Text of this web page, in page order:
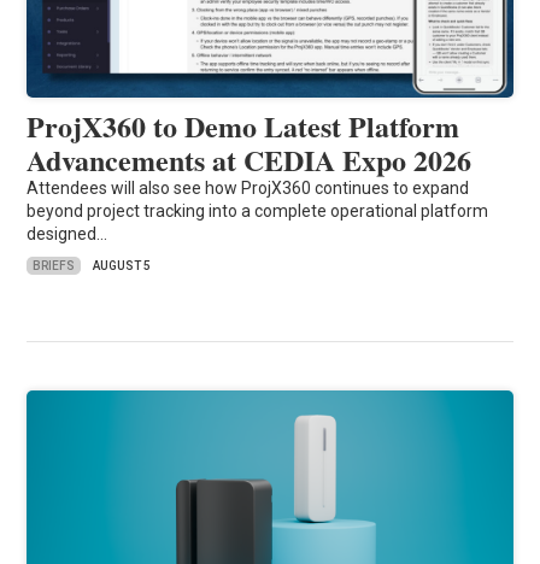
ProjX360 to Demo Latest Platform
Advancements at CEDIA Expo 2026
Attendees will also see how ProjX360 continues to expand
beyond project tracking into a complete operational platform
designed…
BRIEFS AUGUST 5